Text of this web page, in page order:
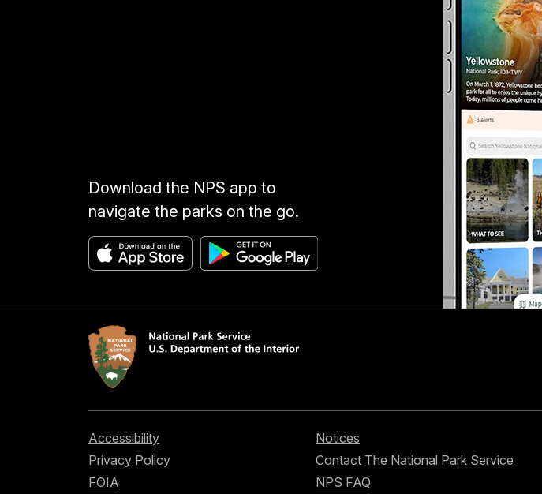
Download the NPS app to
navigate the parks on the go.
Accessibility
Privacy Policy
FOIA
Notices
Contact The National Park Service
NPS FAQ